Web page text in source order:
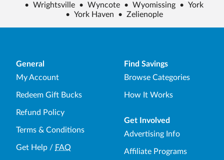
• Wrightsville • Wyncote • Wyomissing • York
• York Haven • Zelienople
General
My Account
Redeem Gift Bucks
Refund Policy
Terms & Conditions
Get Help / FAQ
Find Savings
Browse Categories
How It Works
Get Involved
Advertising Info
Affiliate Programs